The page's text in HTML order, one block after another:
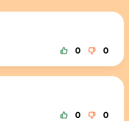
0 0
0 0